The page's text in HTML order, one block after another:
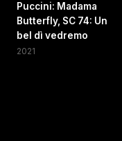
Puccini: Madama
Butterfly, SC 74: Un
bel dì vedremo
2021